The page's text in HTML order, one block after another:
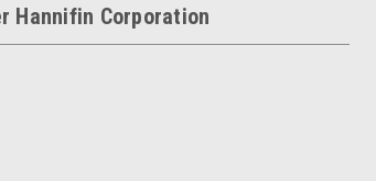
Hannifin Corporation